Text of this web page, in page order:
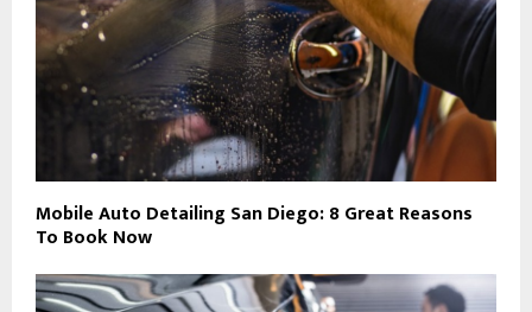
Mobile Auto Detailing San Diego: 8 Great Reasons
To Book Now